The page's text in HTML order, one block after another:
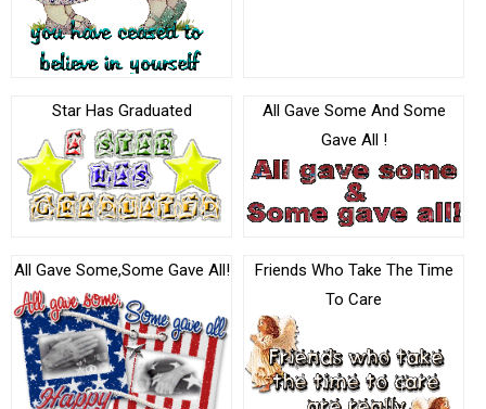
Star Has Graduated
All Gave Some And Some
Gave All !
All Gave Some,Some Gave All!
Friends Who Take The Time
To Care